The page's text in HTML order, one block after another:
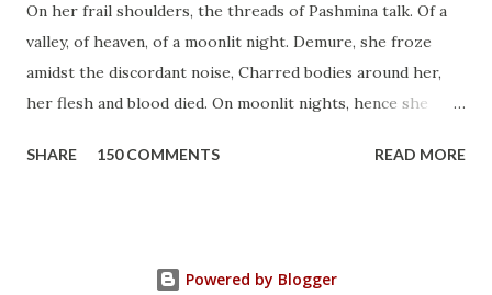
On her frail shoulders, the threads of Pashmina talk. Of a
valley, of heaven, of a moonlit night. Demure, she froze
amidst the discordant noise, Charred bodies around her,
her flesh and blood died. On moonlit nights, hence she
listen, what her silence speaks out loud. Deranged,
Come! My child Let me hear your pain, Let me soothe your
SHARE 150 COMMENTS READ MORE
Powered by Blogger